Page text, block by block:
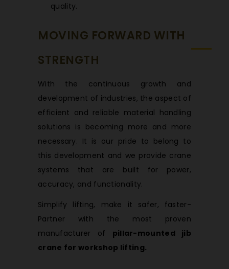
quality.
MOVING FORWARD WITH
STRENGTH
With the continuous growth and
development of industries, the aspect of
efficient and reliable material handling
solutions is becoming more and more
necessary. It is our pride to belong to
this development and we provide crane
systems that are built for power,
accuracy, and functionality.
Simplify lifting, make it safer, faster-
Partner with the most proven
manufacturer of pillar-mounted jib
crane for workshop lifting.